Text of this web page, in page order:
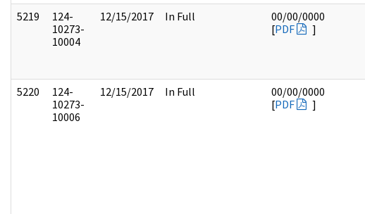
5219
124-
10273-
10004
12/15/2017 In Full
00/00/0000
[PDF ]
5220
124-
10273-
10006
12/15/2017 In Full
00/00/0000
[PDF ]